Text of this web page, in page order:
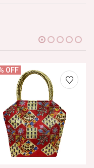
OFF